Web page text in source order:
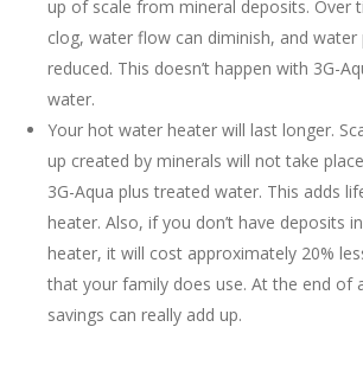
up of scale from mineral deposits. Over
clog, water flow can diminish, and water
reduced. This doesn’t happen with 3G-
water.
Your hot water heater will last longer.
up created by minerals will not take
3G-Aqua plus treated water. This adds
heater. Also, if you don’t have deposits
heater, it will cost approximately 20%
that your family does use. At the end of
savings can really add up.